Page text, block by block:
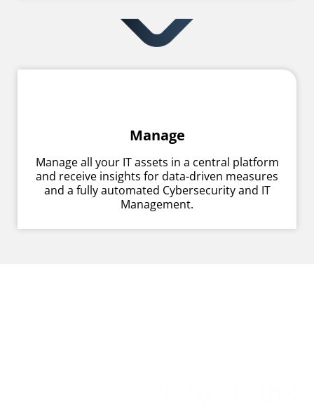
Manage
Manage all your IT assets in a central platform
and receive insights for data-driven measures
and a fully automated Cybersecurity and IT
Management.